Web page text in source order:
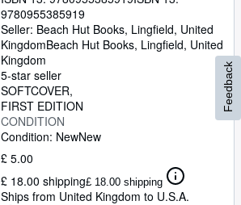
CLOSE
9780955385919
Seller: Beach Hut Books, Lingfield, United
KingdomBeach Hut Books, Lingfield, United
Kingdom
5-star seller
SOFTCOVER
FIRST EDITION
CONDITION
Condition: NewNew
£ 5.00
£ 18.00 shipping£ 18.00 shipping
Ships from United Kingdom to U.S.A.
Feedback